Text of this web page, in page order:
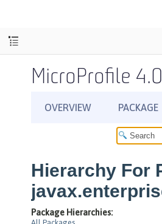
MicroProfile 4.0